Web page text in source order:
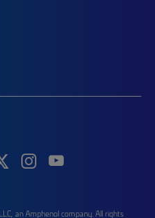
an Amphenol company. All rights